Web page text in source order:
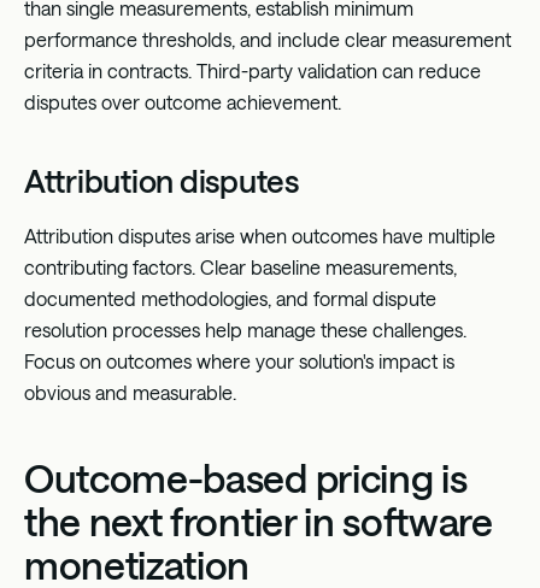
than single measurements, establish minimum
performance thresholds, and include clear measurement
criteria in contracts. Third-party validation can reduce
disputes over outcome achievement.
Attribution disputes
Attribution disputes arise when outcomes have multiple
contributing factors. Clear baseline measurements,
documented methodologies, and formal dispute
resolution processes help manage these challenges.
Focus on outcomes where your solution's impact is
obvious and measurable.
Outcome-based pricing is
the next frontier in software
monetization